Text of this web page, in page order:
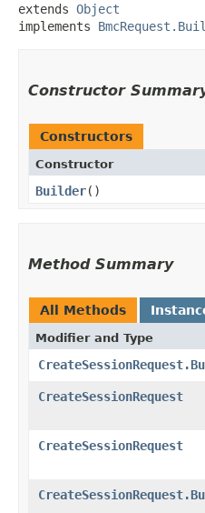
extends Object
implements
Constructor
Constructors
Constructor
Builder()
Method Summary
All Methods
Modifier and Type
CreateSessionRequest
CreateSessionRequest